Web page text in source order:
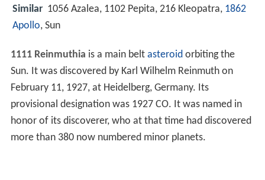
Similar 1056 Azalea, 1102 Pepita, 216 Kleopatra, 1862
Apollo, Sun
1111 Reinmuthia is a main belt asteroidorbiting the
Sun. It was discovered by Karl Wilhelm Reinmuth on
February 11, 1927, at Heidelberg, Germany. Its
provisional designation was 1927 CO. It was named in
honor of its discoverer, who at that time had discovered
more than 380 now numbered minor planets.